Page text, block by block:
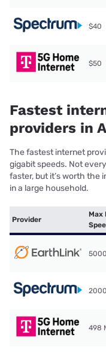
$40
$50
Fastest
providers in
The fastest internet
gigabit speeds. Not
faster, but it’s worth the
in a large household.
Provider
Max
498